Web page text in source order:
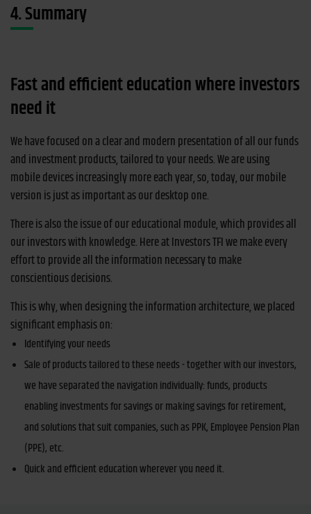
4. Summary
Fast and efficient education where investors
need it
We have focused on a clear and modern presentation of all our funds
and investment products, tailored to your needs. We are using
mobile devices increasingly more each year, so, today, our mobile
version is just as important as our desktop one.
There is also the issue of our educational module, which provides all
our investors with knowledge. Here at Investors TFI we make every
effort to provide all the information necessary to make
conscientious decisions.
This is why, when designing the information architecture, we placed
significant emphasis on:
Identifying your needs
Sale of products tailored to these needs - together with our investors,
we have separated the navigation individually: funds, products
enabling investments for savings or making savings for retirement,
and solutions that suit companies, such as PPK, Employee Pension Plan
(PPE), etc.
Quick and efficient education wherever you need it.